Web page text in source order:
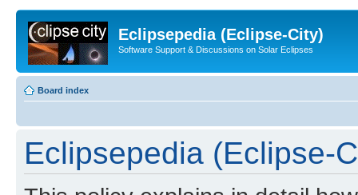
Eclipsepedia (Eclipse-City)
Software Support & Discussions on Solar Eclipses
Board index
Eclipsepedia (Eclipse-